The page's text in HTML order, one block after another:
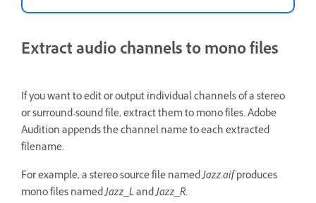
Extract audio channels to mono files
If you want to edit or output individual channels of a stereo
or surround-sound file, extract them to mono files. Adobe
Audition appends the channel name to each extracted
filename.
For example, a stereo source file namedJazz.aifproduces
mono files namedJazz_LandJazz_R.